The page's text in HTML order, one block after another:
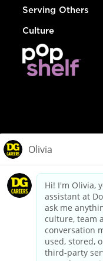
Serving Others
Culture
dollargeneral.com|
California Employee